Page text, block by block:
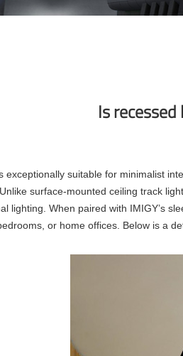
Is
exceptionally suitable for minimalist
surface-mounted ceiling track
lighting. When paired with IMIGY’s
or home offices. Below is a